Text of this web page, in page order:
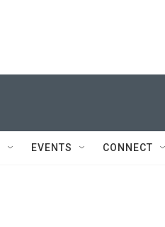
EVENTS CONNECT